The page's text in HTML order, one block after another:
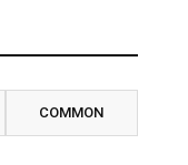
COMMON